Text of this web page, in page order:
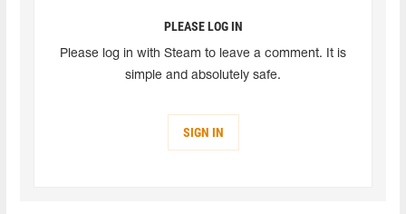
PLEASE LOG IN
Please log in with Steam to leave a comment. It is
simple and absolutely safe.
SIGN IN